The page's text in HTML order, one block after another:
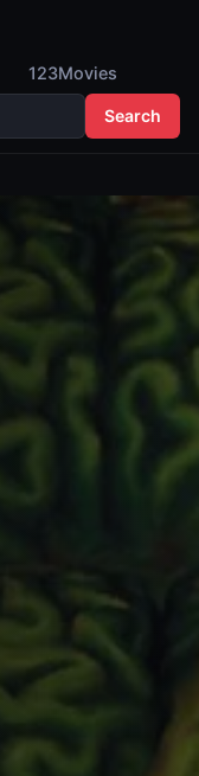
123Movies
Search